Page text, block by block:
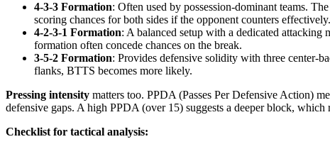
4-3-3 Formation: Often used by possession-dominant teams.
scoring chances for both sides if the opponent counters effectively.
4-2-3-1 Formation: A balanced setup with a dedicated
formation often concede chances on the break.
3-5-2 Formation: Provides defensive solidity with three center-
flanks, BTTS becomes more likely.
Pressing intensity matters too. PPDA (Passes Per Defensive Action)
defensive gaps. A high PPDA (over 15) suggests a deeper block, which
Checklist for tactical analysis: